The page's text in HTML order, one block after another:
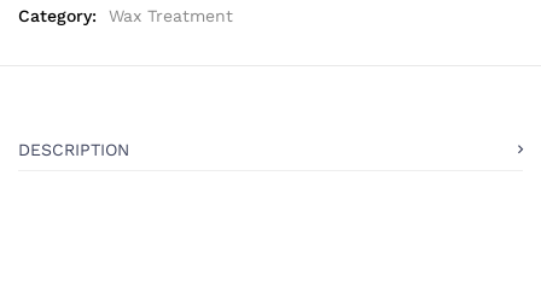
Category:
Wax Treatment
DESCRIPTION